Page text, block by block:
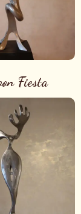
Fiesta